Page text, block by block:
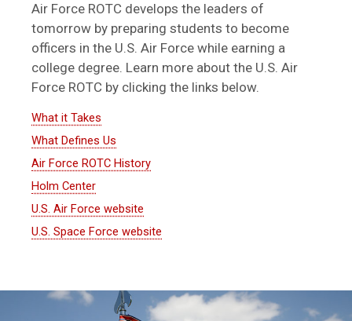
Air Force ROTC develops the leaders of
tomorrow by preparing students to become
officers in the U.S. Air Force while earning a
college degree. Learn more about the U.S. Air
Force ROTC by clicking the links below.
What it Takes
What Defines Us
Air Force ROTC History
Holm Center
U.S. Air Force website
U.S. Space Force website